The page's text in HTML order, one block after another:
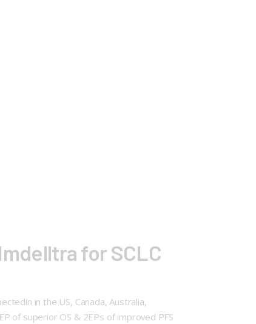
for SCLC
in the US, Canada, Australia,
of superior OS & 2EPs of improved PFS